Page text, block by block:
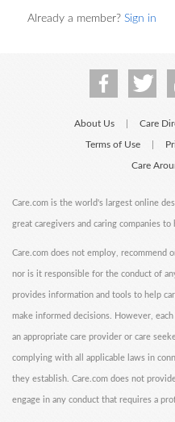
Already a member? Sign in
About Us Care
Terms of Use
Care
Care.com is the world's largest online
great caregivers and caring companies
Care.com does not employ, recommend
nor is it responsible for the conduct of
provides information and tools to help
make informed decisions. However,
an appropriate care provider or care
complying with all applicable laws in
they establish. Care.com does not
engage in any conduct that requires a